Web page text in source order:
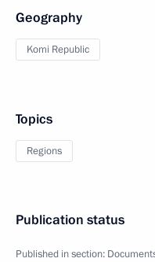
Geography
Komi Republic
Topics
Regions
Publication status
Published in section: